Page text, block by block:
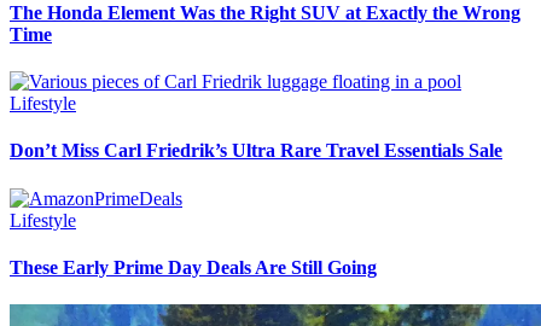
The Honda Element Was the Right SUV at Exactly the Wrong
Time
Lifestyle
Don’t Miss Carl Friedrik’s Ultra Rare Travel Essentials Sale
Lifestyle
These Early Prime Day Deals Are Still Going